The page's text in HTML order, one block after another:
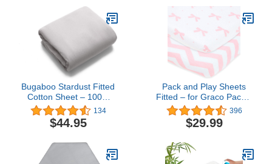
Material,Floral,Grey
Rabbit & Pink
Bugaboo Stardust Fitted
Cotton Sheet – 100%
Natural, Breathable
Cotton for Bugaboo
Stardust Play Yard –
& Machine Washable –
Mineral White
134
$44.95
Pack and Play Sheets
Fitted – for Graco Pack n
Play Playard – 2 Pack –
Snuggly Soft Jersey
Cotton Mini Crib Mattress
– Pink Bows, Chevron
396
$29.99